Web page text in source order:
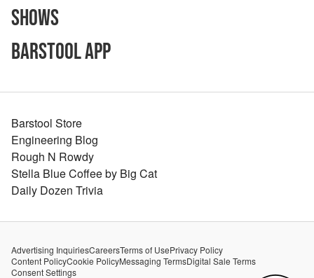
Shows
Barstool App
Barstool Store
Engineering Blog
Rough N Rowdy
Stella Blue Coffee by Big Cat
Daily Dozen Trivia
Advertising InquiriesCareersTerms of UsePrivacy Policy
Content PolicyCookie PolicyMessaging TermsDigital Sale Terms
Consent Settings